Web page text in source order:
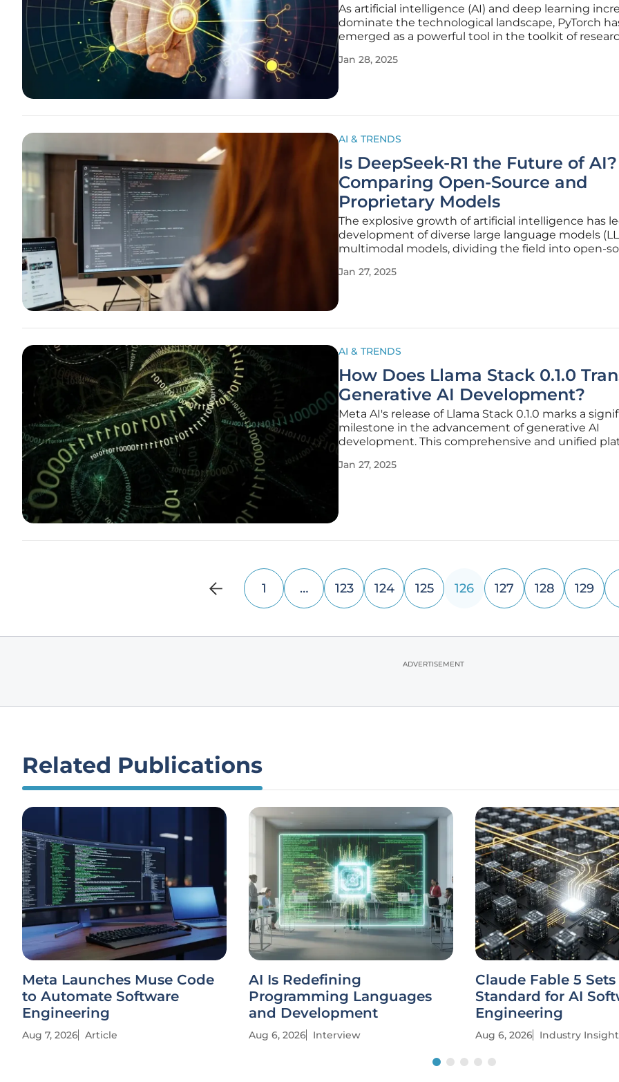
As artificial intelligence (AI) and deep learning
dominate the technological landscape, PyTorch
emerged as a powerful tool in the toolkit of
stems from its ease of use, flexibility, and
Jan 28, 2025
AI & TRENDS
Is DeepSeek-R1 the Future of AI?
Comparing Open-Source and
Proprietary Models
The explosive growth of artificial intelligence has
development of diverse large language models
multimodal models, dividing the field into open-
DeepSeek-R1 and OpenAI’s o1, respectively.
Jan 27, 2025
AI & TRENDS
How Does Llama Stack 0.1.0
Generative AI Development?
Meta AI's release of Llama Stack 0.1.0 marks a
milestone in the advancement of generative AI
development. This comprehensive and unified
by developers in this dynamic field. By addressing
Jan 27, 2025
1 … 123 124 125 126 127 128 129
ADVERTISEMENT
Related Publications
Meta Launches Muse Code
to Automate Software
Engineering
Aug 7, 2026 Article
AI Is Redefining
Programming Languages
and Development
Aug 6, 2026 Interview
Claude Fable 5
Standard for AI
Engineering
Aug 6, 2026 Industry Insight